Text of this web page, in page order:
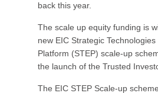
back this year.
The scale up equity funding is
new EIC Strategic
Platform (STEP) scale-up
the launch of the Trusted
The EIC STEP Scale-up